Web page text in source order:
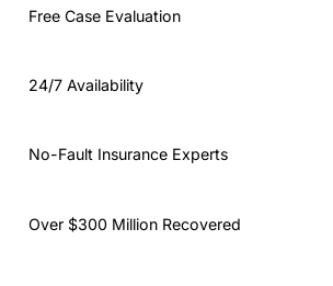
Free Case Evaluation
24/7 Availability
No-Fault Insurance Experts
Over $300 Million Recovered